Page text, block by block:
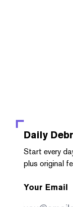
Daily
Start every
plus original
Your Email